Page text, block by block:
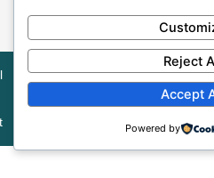
© All Rights Reserved By
Developed By
Reject
Accept
Powered by